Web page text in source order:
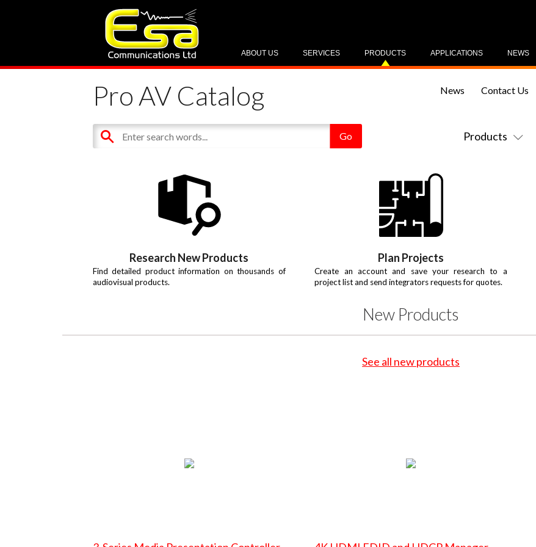
NEWS
APPLICATIONS
PRODUCTS
SERVICES
ABOUT US
Pro AV Catalog
Products
News Contact Us
Research New Products
Find detailed product information on thousands of
audiovisual products.
Plan Projects
Create an account and save your research to a
project list and send integrators requests for quotes.
New Products
See all new products